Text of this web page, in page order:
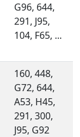
G96, 644,
291, J95,
104, F65, ...
160, 448,
G72, 644,
A53, H45,
291, 300,
J95, G92